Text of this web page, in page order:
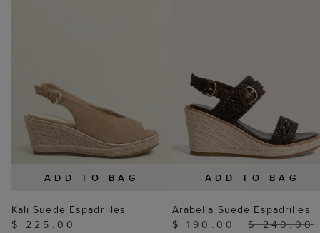
ADD TO BAG
Kali Suede Espadrilles
$ 225.00
ADD TO BAG
Arabella Suede Espadrilles
$ 190.00
$ 240.00